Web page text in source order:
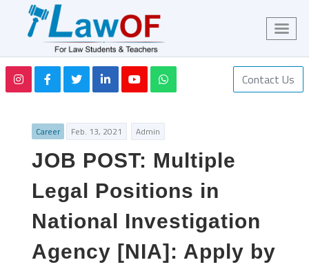
Contact Us
Career Feb. 13, 2021 Admin
JOB POST: Multiple
Legal Positions in
National Investigation
Agency [NIA]: Apply by